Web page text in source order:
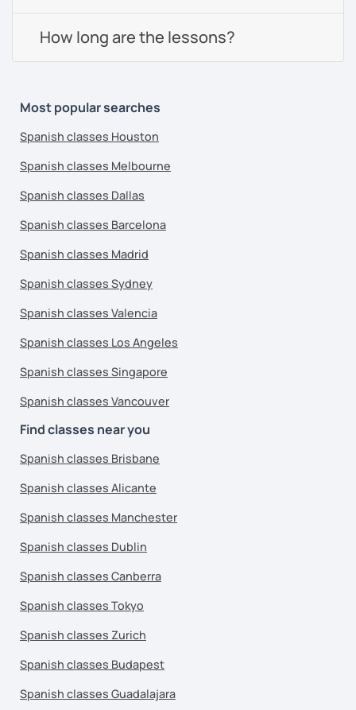
How long are the lessons?
Most popular searches
Spanish classes Houston
Spanish classes Melbourne
Spanish classes Dallas
Spanish classes Barcelona
Spanish classes Madrid
Spanish classes Sydney
Spanish classes Valencia
Spanish classes Los Angeles
Spanish classes Singapore
Spanish classes Vancouver
Find classes near you
Spanish classes Brisbane
Spanish classes Alicante
Spanish classes Manchester
Spanish classes Dublin
Spanish classes Canberra
Spanish classes Tokyo
Spanish classes Zurich
Spanish classes Budapest
Spanish classes Guadalajara